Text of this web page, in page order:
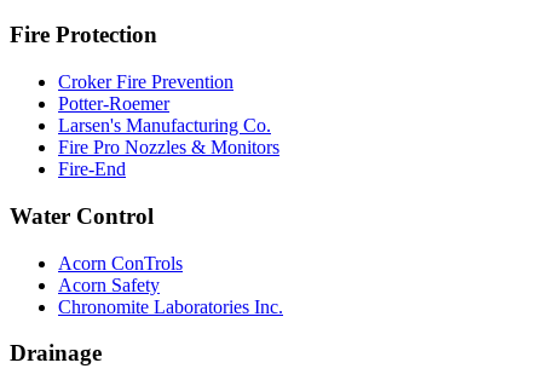
Fire Protection
Croker Fire Prevention
Potter-Roemer
Larsen's Manufacturing Co.
Fire Pro Nozzles & Monitors
Fire-End
Water Control
Acorn ConTrols
Acorn Safety
Chronomite Laboratories Inc.
Drainage